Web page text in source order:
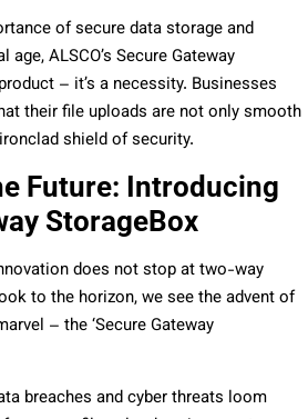
of secure data storage and
ALSCO’s Secure Gateway
– it’s a necessity. Businesses
their file uploads are not only smooth
shield of security.
Future: Introducing
StorageBox
does not stop at two-way
to the horizon, we see the advent of
– the ‘Secure Gateway
breaches and cyber threats loom